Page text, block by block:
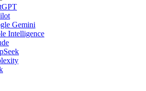
Gemini
Intelligence